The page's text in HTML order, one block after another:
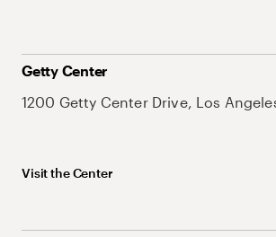
Getty Center
1200 Getty Center Drive, Los
Visit the Center